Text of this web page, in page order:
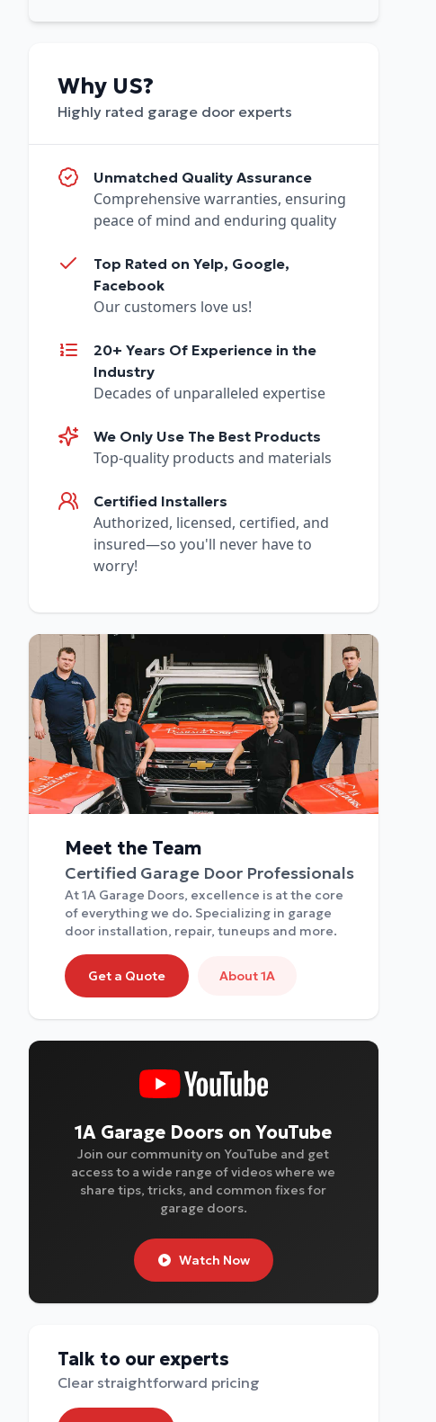
Why US?
Highly rated garage door experts
Unmatched Quality Assurance
Comprehensive warranties, ensuring
peace of mind and enduring quality
Top Rated on Yelp, Google,
Facebook
Our customers love us!
20+ Years Of Experience in the
Industry
Decades of unparalleled expertise
We Only Use The Best Products
Top-quality products and materials
Certified Installers
Authorized, licensed, certified, and
insured—so you'll never have to
worry!
Meet the Team
Certified Garage Door Professionals
At 1A Garage Doors, excellence is at the core
of everything we do. Specializing in garage
door installation, repair, tuneups and more.
Get a Quote About 1A
1A Garage Doors on YouTube
Join our community on YouTube and get
access to a wide range of videos where we
share tips, tricks, and common fixes for
garage doors.
Watch Now
Talk to our experts
Clear straightforward pricing